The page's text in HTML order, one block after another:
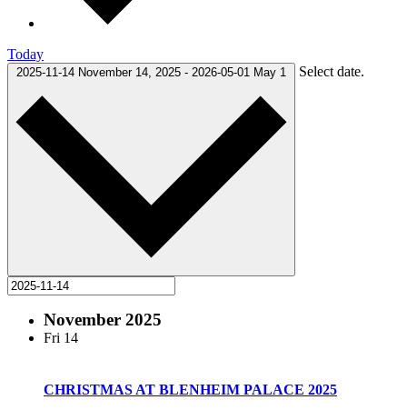
Today
2025-11-14 November 14, 2025 - 2026-05-01 May 1 Select date.
November 2025
Fri 14
CHRISTMAS AT BLENHEIM PALACE 2025